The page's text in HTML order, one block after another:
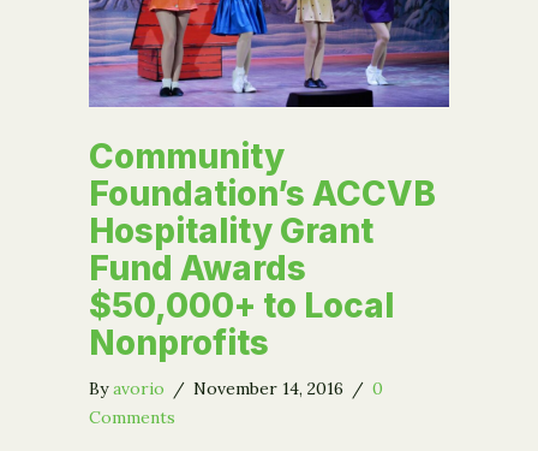
Community
Foundation’s ACCVB
Hospitality Grant
Fund Awards
$50,000+ to Local
Nonprofits
Byavorio / November 14, 2016 / 0
Comments